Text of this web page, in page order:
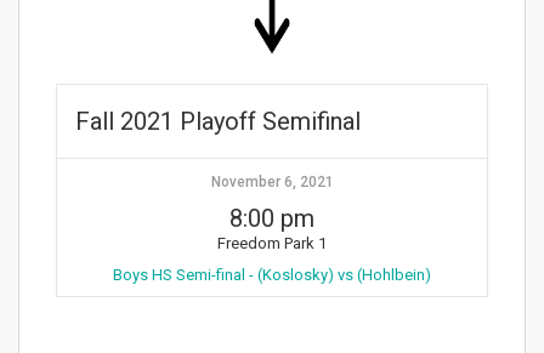
Fall 2021 Playoff Semifinal
November 6, 2021
8:00 pm
Freedom Park 1
Boys HS Semi-final - (Koslosky) vs (Hohlbein)